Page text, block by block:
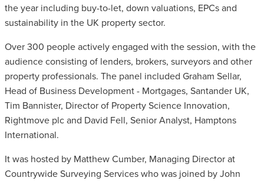
the year including buy-to-let, down valuations, EPCs and
sustainability in the UK property sector.
Over 300 people actively engaged with the session, with the
audience consisting of lenders, brokers, surveyors and other
property professionals. The panel included Graham Sellar,
Head of Business Development - Mortgages, Santander UK,
Tim Bannister, Director of Property Science Innovation,
Rightmove plc and David Fell, Senior Analyst, Hamptons
International.
It was hosted by Matthew Cumber, Managing Director at
Countrywide Surveying Services who was joined by John